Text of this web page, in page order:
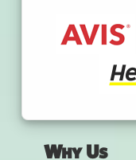
Why Us